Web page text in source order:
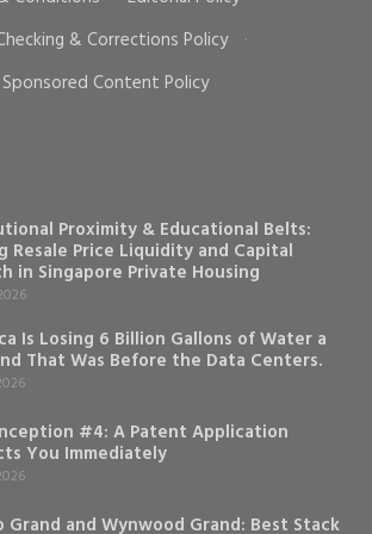
& Corrections Policy
·
Sponsored Content Policy
Proximity & Educational Belts:
Resale Price Liquidity and Capital
in Singapore Private Housing
Is Losing 6 Billion Gallons of Water a
That Was Before the Data Centers.
#4: A Patent Application
You Immediately
Grand and Wynwood Grand: Best Stack